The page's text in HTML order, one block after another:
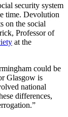
security system
time. Devolution
on the social
Professor of
at the
could be
Glasgow is
national
differences,